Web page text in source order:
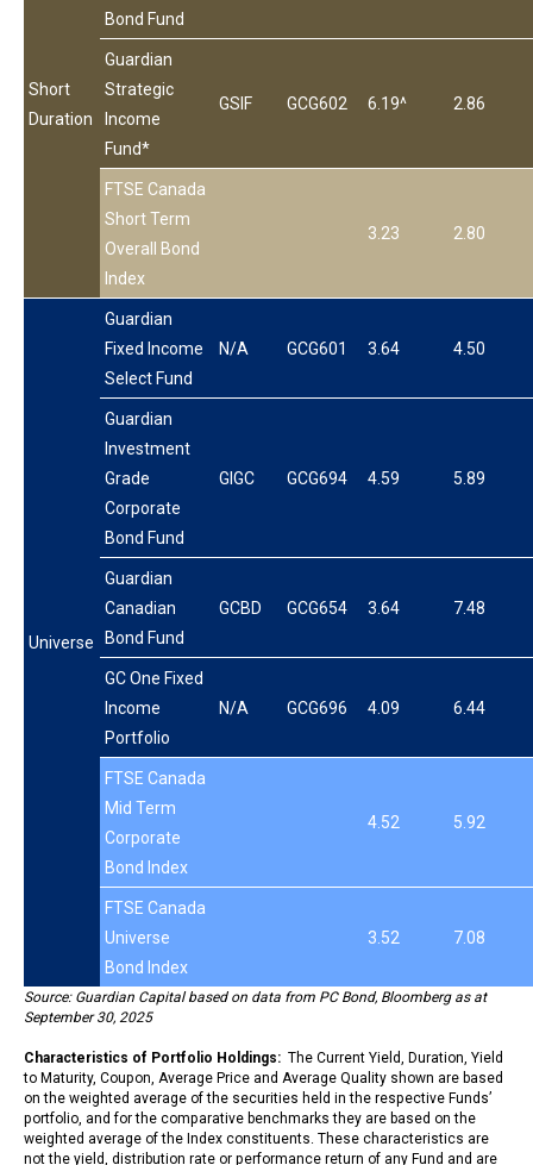
Short
Duration
Bond Fund
Guardian
Strategic
Income
Fund*
GSIF GCG602 6.19^ 2.86
FTSE Canada
Short Term
Overall Bond
Index
3.23 2.80
Universe
Guardian
Fixed Income
Select Fund
N/A GCG601 3.64 4.50
Guardian
Investment
Grade
Corporate
Bond Fund
GIGC GCG694 4.59 5.89
Guardian
Canadian
Bond Fund
GCBD GCG654 3.64 7.48
GC One Fixed
Income
Portfolio
N/A GCG696 4.09 6.44
FTSE Canada
Mid Term
Corporate
Bond Index
4.52 5.92
FTSE Canada
Universe
Bond Index
3.52 7.08
Source: Guardian Capital based on data from PC Bond, Bloomberg as at
September 30, 2025
Characteristics of Portfolio Holdings: The Current Yield, Duration, Yield
to Maturity, Coupon, Average Price and Average Quality shown are based
on the weighted average of the securities held in the respective Funds’
portfolio, and for the comparative benchmarks they are based on the
weighted average of the Index constituents. These characteristics are
not the yield, distribution rate or performance return of any Fund and are